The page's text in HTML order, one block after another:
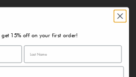
get 15% off on your first order!